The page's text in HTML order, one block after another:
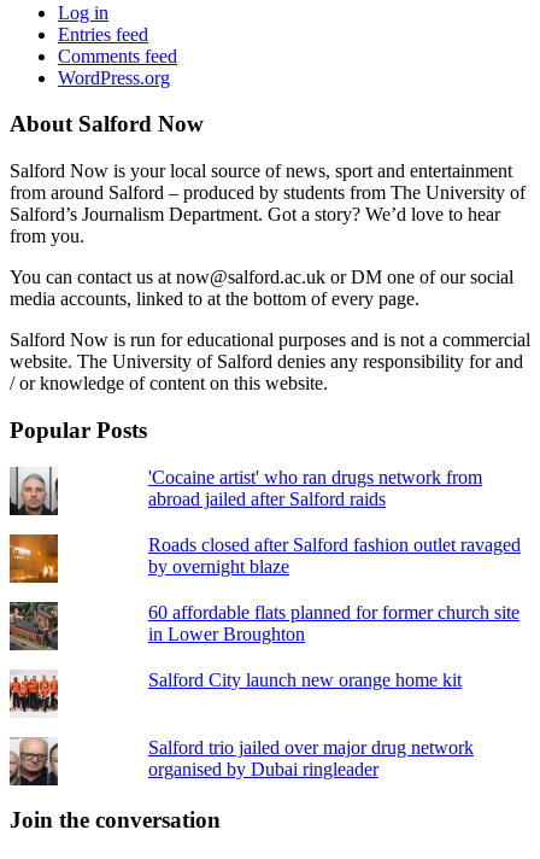
Log in
Entries feed
Comments feed
WordPress.org
About Salford Now
Salford Now is your local source of news, sport and entertainment
from around Salford – produced by students from The University of
Salford’s Journalism Department. Got a story? We’d love to hear
from you.
You can contact us at now@salford.ac.uk or DM one of our social
media accounts, linked to at the bottom of every page.
Salford Now is run for educational purposes and is not a commercial
website. The University of Salford denies any responsibility for and
/ or knowledge of content on this website.
Popular Posts
'Cocaine artist' who ran drugs network from
abroad jailed after Salford raids
Roads closed after Salford fashion outlet ravaged
by overnight blaze
60 affordable flats planned for former church site
in Lower Broughton
Salford City launch new orange home kit
Salford trio jailed over major drug network
organised by Dubai ringleader
Join the conversation